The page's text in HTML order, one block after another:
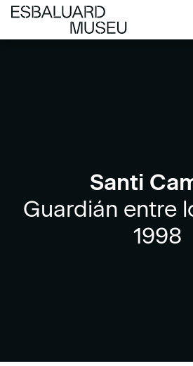
Santi
Guardián entre
1998